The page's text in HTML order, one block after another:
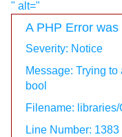
" alt="
A PHP Error was
Severity: Notice
Message: Trying
bool
Filename:
Line Number: 1383